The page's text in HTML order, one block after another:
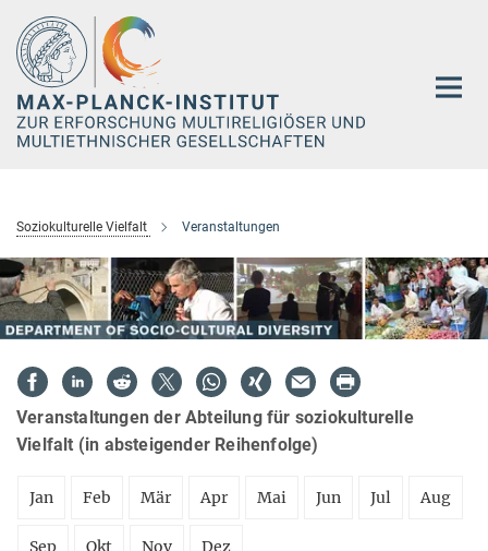
Hauptinhalt
Soziokulturelle Vielfalt Veranstaltungen
Veranstaltungen der Abteilung für soziokulturelle
Vielfalt (in absteigender Reihenfolge)
Jan Feb Mär Apr Mai Jun Jul Aug
Sep Okt Nov Dez